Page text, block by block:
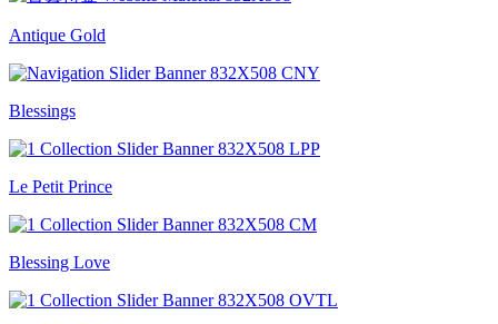
Antique Gold
Blessings
Le Petit Prince
Blessing Love